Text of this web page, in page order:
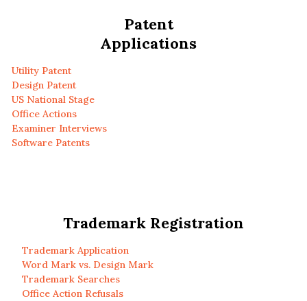
Patent
Applications
Utility Patent
Design Patent
US National Stage
Office Actions
Examiner Interviews
Software Patents
Trademark Registration
Trademark Application
Word Mark vs. Design Mark
Trademark Searches
Office Action Refusals